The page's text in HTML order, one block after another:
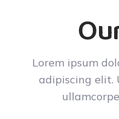
Lorem ipsum
adipiscing elit.